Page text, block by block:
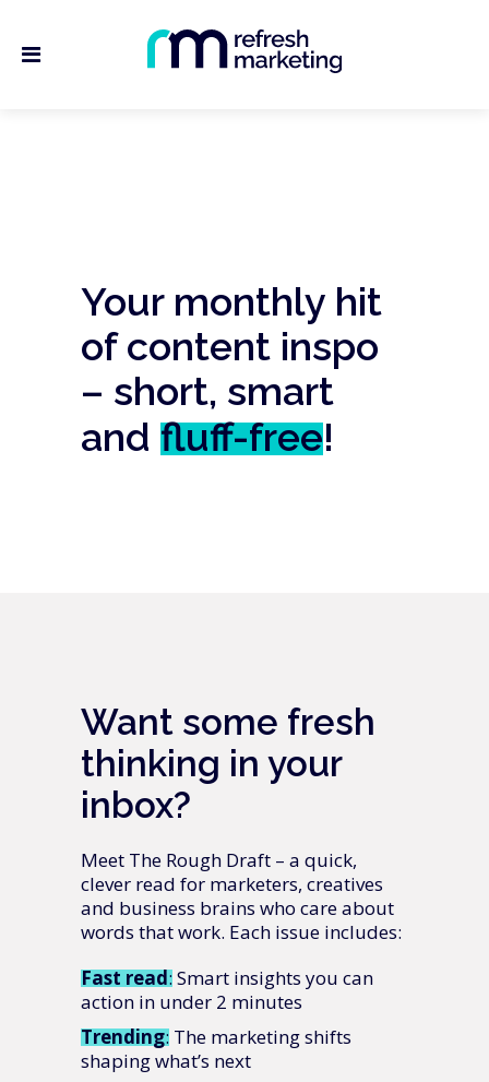
Your monthly hit
of content inspo
– short, smart
and fluff-free!
Want some fresh
thinking in your
inbox?
Meet The Rough Draft – a quick,
clever read for marketers, creatives
and business brains who care about
words that work. Each issue includes:
Fastread: Smart insights you can
action in under 2 minutes
Trending: The marketing shifts
shaping what’s next